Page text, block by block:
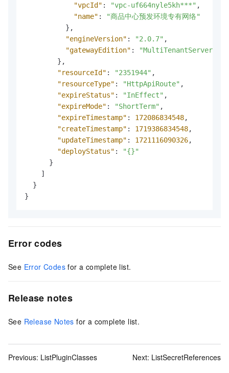
"vpcId" : "vpc-uf664nyle5kh***" ,
"name" :
"商品中心预发环境专有网络"
} ,
"engineVersion" : "2.0.7" ,
"gatewayEdition" :
} ,
"resourceId" : "2351944" ,
"resourceType" : "HttpApiRoute" ,
"expireStatus" : "InEffect" ,
"expireMode" : "ShortTerm" ,
"expireTimestamp" : 172086834548,
"createTimestamp" : 1719386834548,
"updateTimestamp" : 1721116090326,
"deployStatus" :
"{}"
}
]
}
}
Error codes
See Error Codes for a complete list.
Release notes
See Release Notes for a complete list.
Previous: ListPluginClasses Next: ListSecretReferences